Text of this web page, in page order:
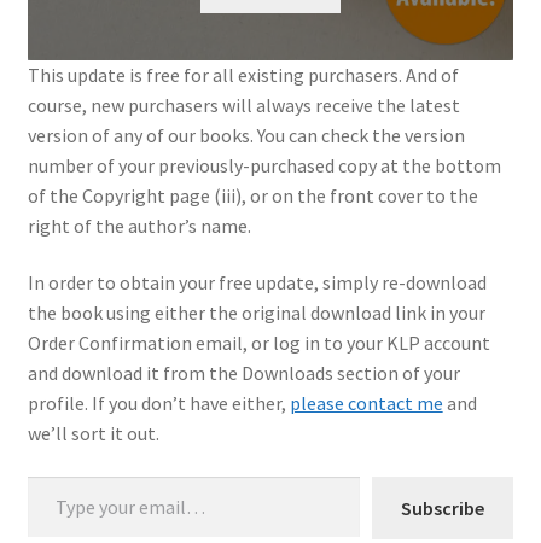
Shop
This update is free for all existing purchasers. And of
course, new purchasers will always receive the latest
version of any of our books. You can check the version
number of your previously-purchased copy at the bottom
of the Copyright page (iii), or on the front cover to the
right of the author’s name.
In order to obtain your free update, simply re-download
the book using either the original download link in your
Order Confirmation email, or log in to your KLP account
and download it from the Downloads section of your
profile. If you don’t have either, please contact me and
we’ll sort it out.
Type your email…
Subscribe